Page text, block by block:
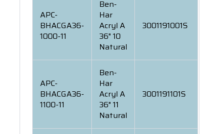
APC-
BHACGA36-
1000-11
Ben-
Har
Acryl A
36" 10
Natural
3001191001S
APC-
BHACGA36-
1100-11
Ben-
Har
Acryl A
36" 11
Natural
3001191101S